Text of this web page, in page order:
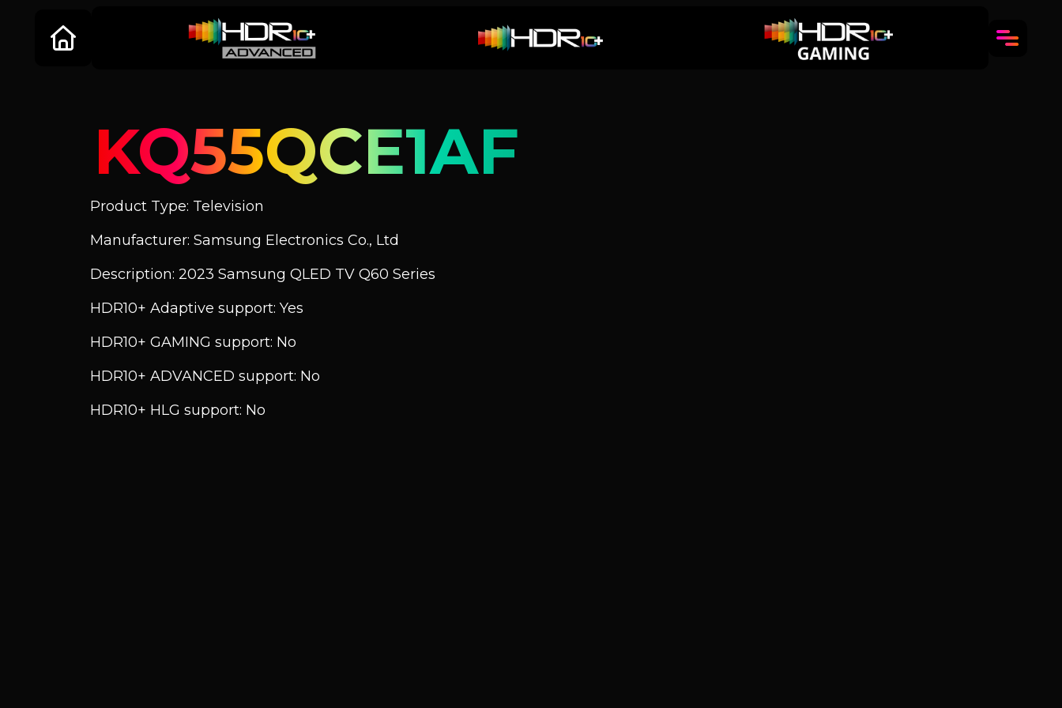
KQ55QCE1AF
Product Type: Television
Manufacturer: Samsung Electronics Co., Ltd
Description: 2023 Samsung QLED TV Q60 Series
HDR10+ Adaptive support: Yes
HDR10+ GAMING support: No
HDR10+ ADVANCED support: No
HDR10+ HLG support: No